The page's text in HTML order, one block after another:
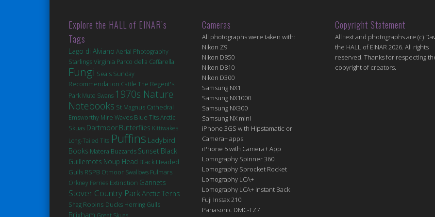
Explore the HALL of EINAR’s
Tags
Lago di Alviano Aerial Photography
StarlingsVirginia Parco della Caffarella
Fungi Seals Sunday
Recommendation Cattle The Regent's
Park Mute Swans 1970s Nature
Notebooks St Magnus Cathedral
Emsworthy Mire Waves Blue TitsArctic
Skuas Dartmoor Butterflies Kittiwakes
Long-Tailed Tits Puffins Ladybird
Books Matera Buzzards Sunset Black
Guillemots Noup Head Black Headed
Gulls RSPB Otmoor Swallows Fulmars
Orkney Ferries Extinction Gannets
Stover Country ParkArctic Terns
Shag Robins Ducks Herring Gulls
Brixham Great Skuas
Cameras
All photographs were taken with:
Nikon Z9
Nikon D850
Nikon D810
Nikon D300
Samsung NX1
Samsung NX1000
Samsung NX300
Samsung NX mini
iPhone 3GS with Hipstamatic or
Camera+ apps.
iPhone 5 with Camera+ App
Lomography Spinner 360
Lomography Sprocket Rocket
Lomography LCA+
Lomography LCA+ Instant Back
Fuji Instax 210
Panasonic DMC-TZ7
Copyright Statement
All text and photographs are (c)
the HALL of EINAR 2026. All rights
reserved. Thanks for respecting
copyright of creators.